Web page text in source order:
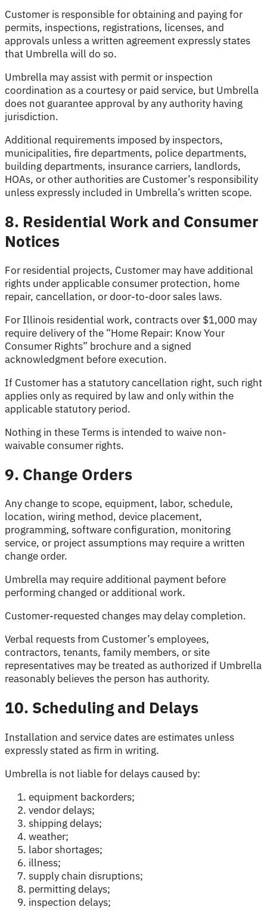
Customer is responsible for obtaining and paying for
permits, inspections, registrations, licenses, and
approvals unless a written agreement expressly states
that Umbrella will do so.
Umbrella may assist with permit or inspection
coordination as a courtesy or paid service, but Umbrella
does not guarantee approval by any authority having
jurisdiction.
Additional requirements imposed by inspectors,
municipalities, fire departments, police departments,
building departments, insurance carriers, landlords,
HOAs, or other authorities are Customer’s responsibility
unless expressly included in Umbrella’s written scope.
8. Residential Work and Consumer
Notices
For residential projects, Customer may have additional
rights under applicable consumer protection, home
repair, cancellation, or door-to-door sales laws.
For Illinois residential work, contracts over $1,000 may
require delivery of the “Home Repair: Know Your
Consumer Rights” brochure and a signed
acknowledgment before execution.
If Customer has a statutory cancellation right, such right
applies only as required by law and only within the
applicable statutory period.
Nothing in these Terms is intended to waive non-
waivable consumer rights.
9. Change Orders
Any change to scope, equipment, labor, schedule,
location, wiring method, device placement,
programming, software configuration, monitoring
service, or project assumptions may require a written
change order.
Umbrella may require additional payment before
performing changed or additional work.
Customer-requested changes may delay completion.
Verbal requests from Customer’s employees,
contractors, tenants, family members, or site
representatives may be treated as authorized if Umbrella
reasonably believes the person has authority.
10. Scheduling and Delays
Installation and service dates are estimates unless
expressly stated as firm in writing.
Umbrella is not liable for delays caused by:
equipment backorders;
vendor delays;
shipping delays;
weather;
labor shortages;
illness;
supply chain disruptions;
permitting delays;
inspection delays;